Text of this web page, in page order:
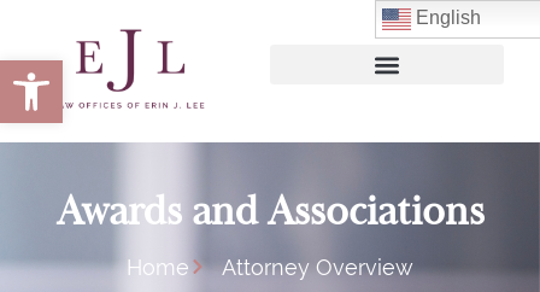
Open toolbar
Awards and Associations
Home Attorney Overview
English